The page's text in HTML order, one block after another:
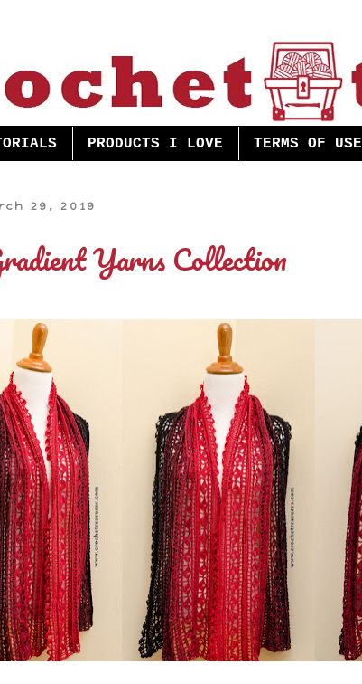
PRODUCTS I LOVE TERMS OF USE
29, 2019
Yarns Collection